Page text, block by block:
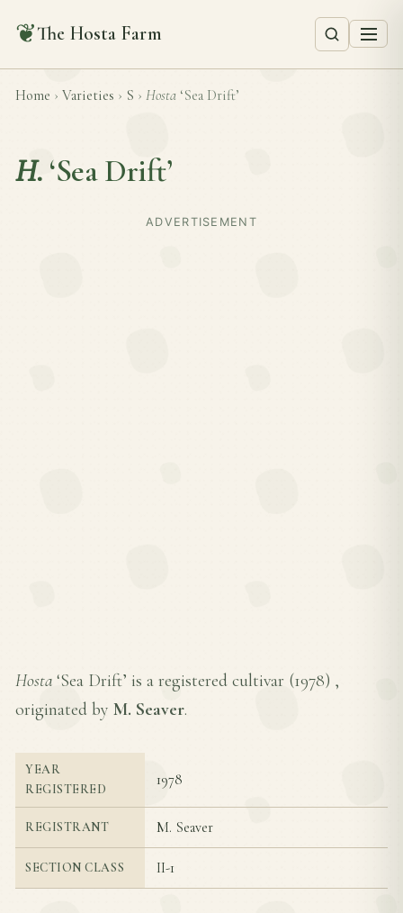
❦The Hosta Farm
Home › Varieties › S › Hosta ‘Sea Drift’
H. ‘Sea Drift’
ADVERTISEMENT
Hosta ‘Sea Drift’ is a registered cultivar (1978) ,
originated by M. Seaver.
YEAR
REGISTERED
1978
REGISTRANT M. Seaver
SECTION CLASS II-1